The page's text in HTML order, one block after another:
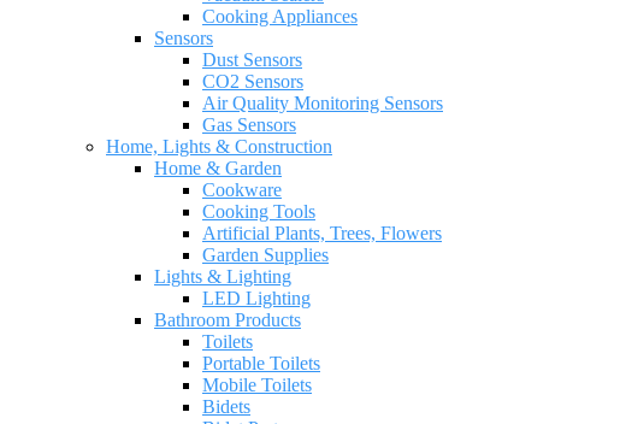
Cooking Appliances
Sensors
Dust Sensors
CO2 Sensors
Air Quality Monitoring Sensors
Gas Sensors
Home, Lights & Construction
Home & Garden
Cookware
Cooking Tools
Artificial Plants, Trees, Flowers
Garden Supplies
Lights & Lighting
LED Lighting
Bathroom Products
Toilets
Portable Toilets
Mobile Toilets
Bidets